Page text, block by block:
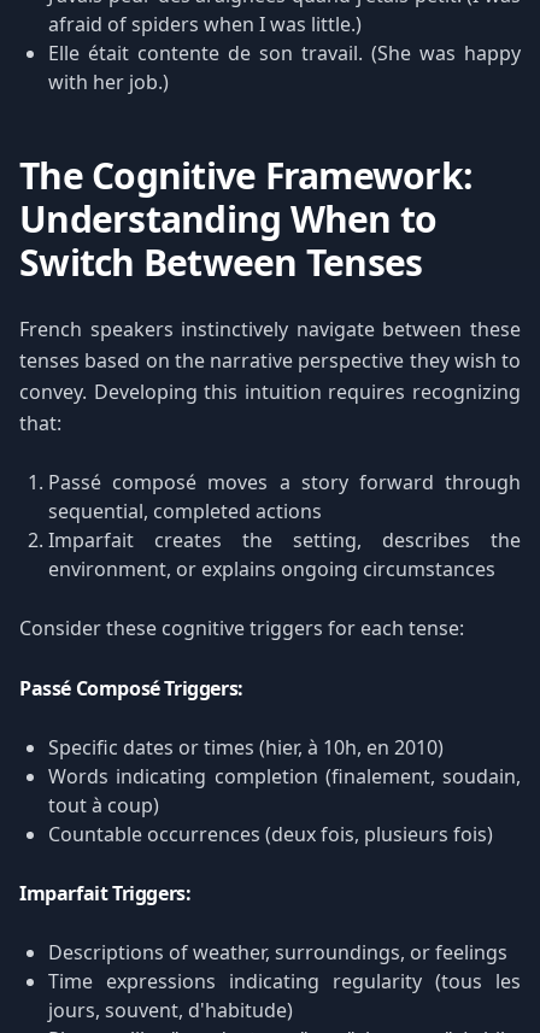
afraid of spiders when I was little.)
Elle était contente de son travail. (She was happy
with her job.)
The Cognitive Framework:
Understanding When to
Switch Between Tenses
French speakers instinctively navigate between these
tenses based on the narrative perspective they wish to
convey. Developing this intuition requires recognizing
that:
Passé composé moves a story forward through
sequential, completed actions
Imparfait creates the setting, describes the
environment, or explains ongoing circumstances
Consider these cognitive triggers for each tense:
Passé Composé Triggers:
Specific dates or times (hier, à 10h, en 2010)
Words indicating completion (finalement, soudain,
tout à coup)
Countable occurrences (deux fois, plusieurs fois)
Imparfait Triggers:
Descriptions of weather, surroundings, or feelings
Time expressions indicating regularity (tous les
jours, souvent, d'habitude)